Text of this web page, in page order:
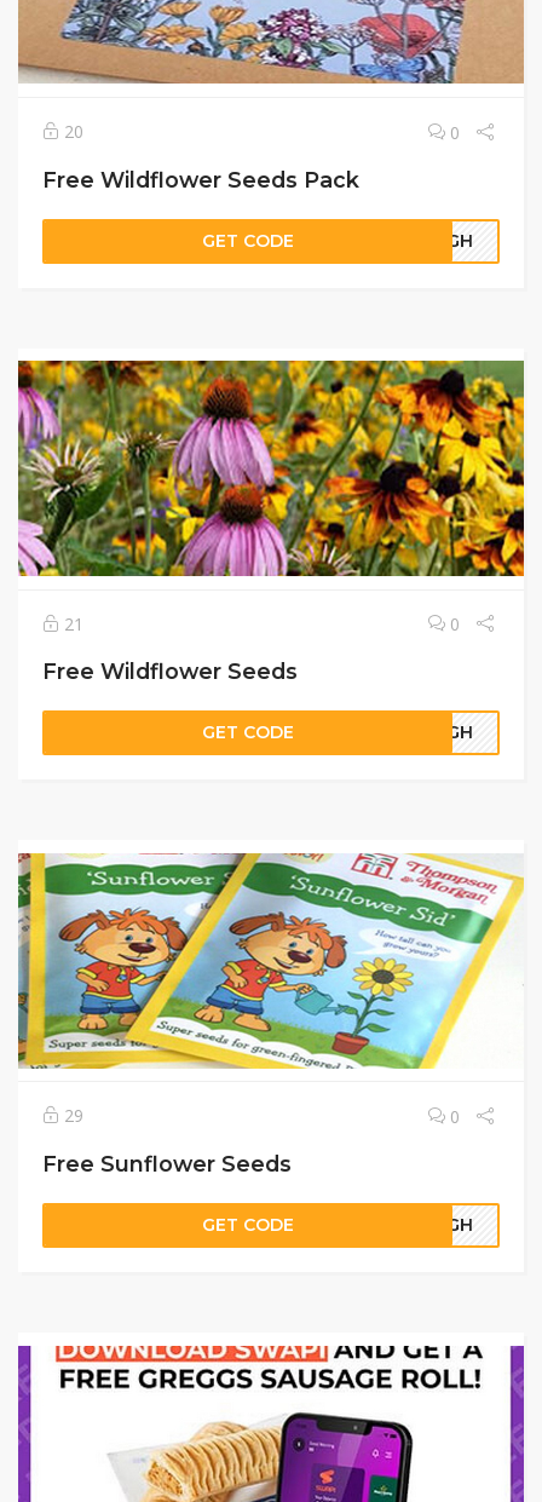
20 0
Free Wildflower Seeds Pack
GET CODE 05GH
21 0
Free Wildflower Seeds
GET CODE 09GH
29 0
Free Sunflower Seeds
GET CODE 10GH